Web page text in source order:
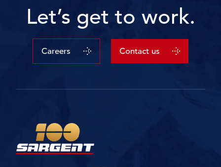
Let’s get to work.
Careers Contact us